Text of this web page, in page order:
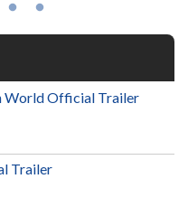
World Official Trailer
Trailer